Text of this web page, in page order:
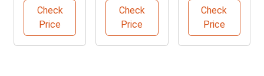
Check
Price
Car Wash
Brush
Check
Price
Check
Price